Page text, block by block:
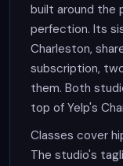
built around the
perfection. Its
Charleston,
subscription,
them. Both
top of Yelp's
Classes cover
The studio's